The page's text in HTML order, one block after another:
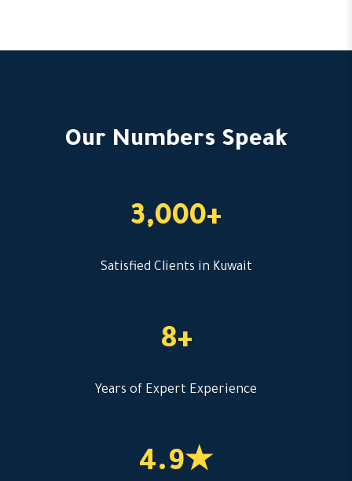
Our Numbers Speak
3,000+
Satisfied Clients in Kuwait
8+
Years of Expert Experience
4.9★